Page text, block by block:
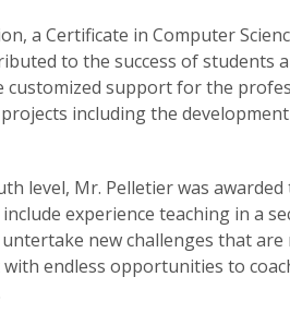
a Certificate in Computer
to the success of students
customized support for the
including the
level, Mr. Pelletier was
experience teaching in a
new challenges that are
endless opportunities to